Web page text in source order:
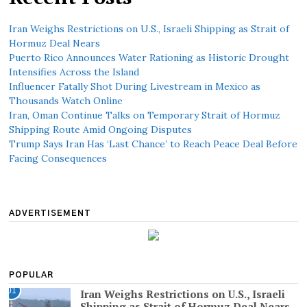
Iran Weighs Restrictions on U.S., Israeli Shipping as Strait of
Hormuz Deal Nears
Puerto Rico Announces Water Rationing as Historic Drought
Intensifies Across the Island
Influencer Fatally Shot During Livestream in Mexico as
Thousands Watch Online
Iran, Oman Continue Talks on Temporary Strait of Hormuz
Shipping Route Amid Ongoing Disputes
Trump Says Iran Has ‘Last Chance’ to Reach Peace Deal Before
Facing Consequences
ADVERTISEMENT
POPULAR
01
Iran Weighs Restrictions on U.S., Israeli